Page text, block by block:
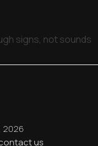
signs, not sounds
2026
us